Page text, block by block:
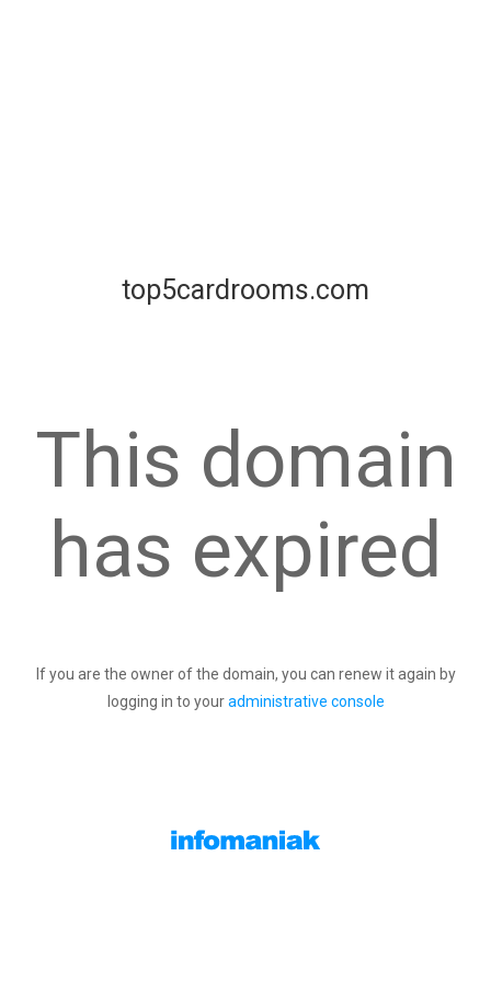
top5cardrooms.com
This domain
has expired
If you are the owner of the domain, you can renew it again by
logging in to youradministrative console